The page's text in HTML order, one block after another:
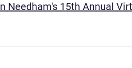
Needham's 15th Annual